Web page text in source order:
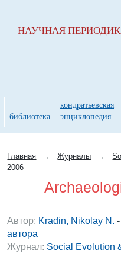
Главная → Журналы →
2006
Автор: Kradin, Nikolay N.
автора
Журнал: Social Evolution
НАУЧНАЯ
библиотека
кондратьевская
энциклопедия